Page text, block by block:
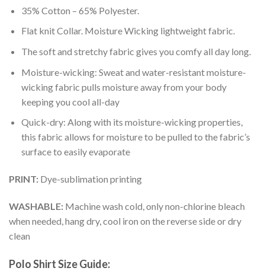
35% Cotton – 65% Polyester.
Flat knit Collar. Moisture Wicking lightweight fabric.
The soft and stretchy fabric gives you comfy all day long.
Moisture-wicking: Sweat and water-resistant moisture-
wicking fabric pulls moisture away from your body
keeping you cool all-day
Quick-dry: Along with its moisture-wicking properties,
this fabric allows for moisture to be pulled to the fabric’s
surface to easily evaporate
PRINT: Dye-sublimation printing
WASHABLE: Machine wash cold, only non-chlorine bleach
when needed, hang dry, cool iron on the reverse side or dry
clean
Polo Shirt Size Guide: